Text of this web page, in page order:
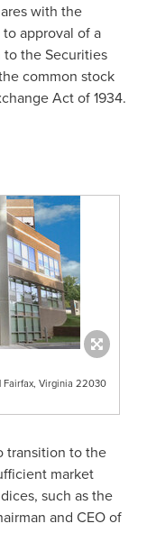
with the
approval of a
the Securities
common stock
Act of 1934.
Fairfax, Virginia 22030
transition to the
market
such as the
and CEO of